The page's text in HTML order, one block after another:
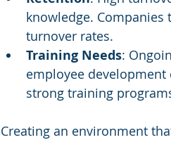
knowledge.
turnover rates.
Training Needs:
employee development
strong training
Creating an environment